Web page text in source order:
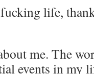
life,
me. The
events in my